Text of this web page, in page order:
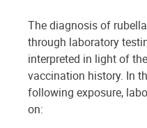
The diagnosis of
through laboratory
interpreted in light of
vaccination history. In
following exposure,
on: